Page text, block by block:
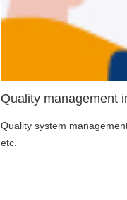
Quality management
Quality system
etc.